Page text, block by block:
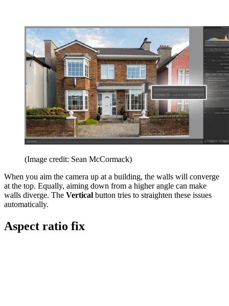
(Image credit: Sean McCormack)
When you aim the camera up at a building, the walls will converge
at the top. Equally, aiming down from a higher angle can make
walls diverge. The Vertical button tries to straighten these issues
automatically.
Aspect ratio fix